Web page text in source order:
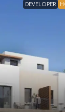
DEVELOPER